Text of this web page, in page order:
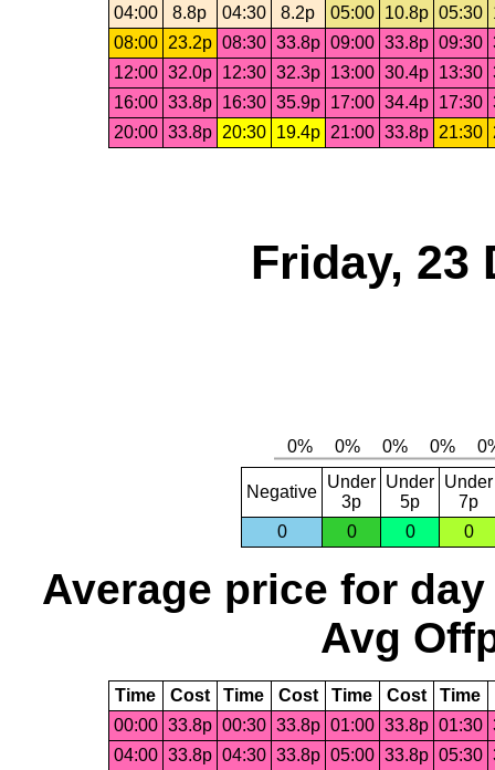
04:00
8.8p 04:30 8.2p 05:00 10.8p 05:30
08:00
23.2p 08:30 33.8p 09:00 33.8p 09:30
12:00 32.0p 12:30 32.3p 13:00 30.4p 13:30
16:00 33.8p 16:30 35.9p 17:00 34.4p 17:30
20:00 33.8p 20:30 19.4p 21:00 33.8p 21:30
Friday, 23
Negative
Under
3p
Under
5p
Under
7p
0
0 0 0
Average price for day
Avg
Time Cost Time Cost Time Cost Time
00:00 33.8p 00:30 33.8p 01:00 33.8p 01:30
04:00 33.8p 04:30 33.8p 05:00 33.8p 05:30